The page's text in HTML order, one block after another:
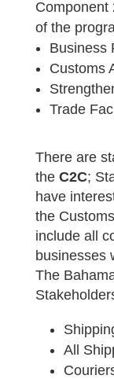
Component
of the
Business
Customs
Trade
There are
the C2C;
have
the
include all
businesses
The
All